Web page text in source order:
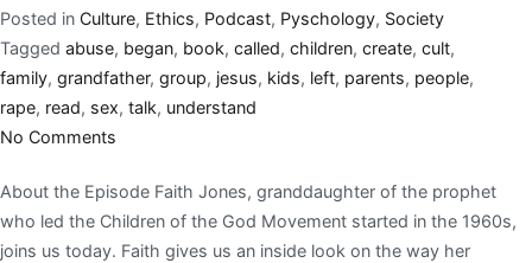
Posted in Culture, Ethics, Podcast, Pyschology, Society
Tagged abuse, began, book, called, children, create, cult,
family, grandfather, group, jesus, kids, left, parents, people,
rape, read, sex, talk, understand
No Comments
About the Episode Faith Jones, granddaughter of the prophet
who led the Children of the God Movement started in the 1960s,
joins us today. Faith gives us an inside look on the way her